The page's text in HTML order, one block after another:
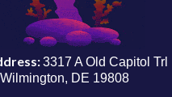
3317 A Old Capitol Trl
Wilmington, DE 19808